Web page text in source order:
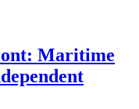
Maritime